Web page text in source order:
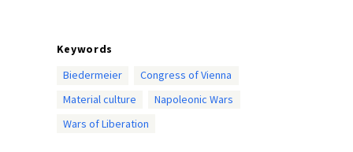
Keywords
Biedermeier
Congress of Vienna
Material culture
Napoleonic Wars
Wars of Liberation